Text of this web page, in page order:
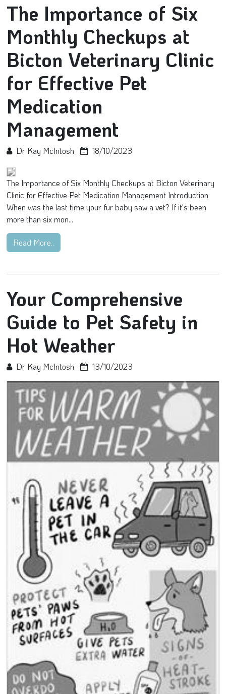
The Importance of Six
Monthly Checkups at
Bicton Veterinary Clinic
for Effective Pet
Medication
Management
Dr Kay McIntosh 18/10/2023
The Importance of Six Monthly Checkups at Bicton Veterinary
Clinic for Effective Pet Medication Management Introduction
When was the last time your fur baby saw a vet? If it's been
more than six mon...
Read More..
Your Comprehensive
Guide to Pet Safety in
Hot Weather
Dr Kay McIntosh 13/10/2023